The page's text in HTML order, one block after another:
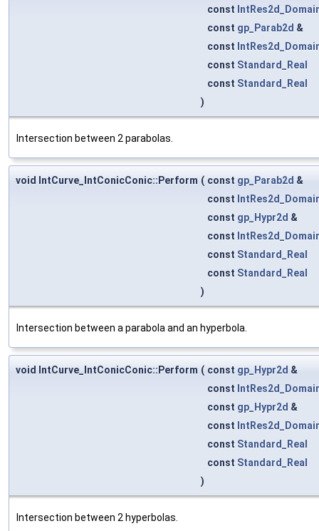
const
const gp_Parab2d &
const
const Standard_Real
const Standard_Real
)
Intersection between 2 parabolas.
void IntCurve_IntConicConic::Perform ( const gp_Parab2d &
const
const gp_Hypr2d &
const
const Standard_Real
const Standard_Real
)
Intersection between a parabola and an hyperbola.
void IntCurve_IntConicConic::Perform ( const gp_Hypr2d &
const
const gp_Hypr2d &
const
const Standard_Real
const Standard_Real
)
Intersection between 2 hyperbolas.